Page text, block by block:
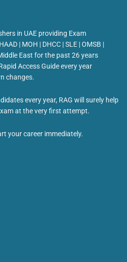
in UAE providing Exam
| MOH | DHCC | SLE | OMSB |
East for the past 26 years
Access Guide every year
changes.
every year, RAG will surely help
at the very first attempt.
your career immediately.